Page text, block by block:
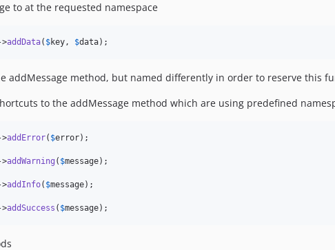
to at the requested namespace
addData( $key, $data);
addMessage method, but named differently in order to reserve this
to the addMessage method which are using predefined
addError( $error);
addWarning ( $message);
addInfo( $message);
addSuccess ( $message);